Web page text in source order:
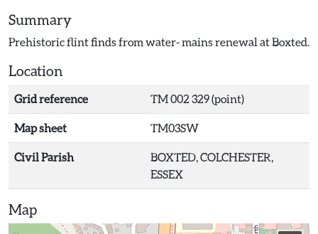
Summary
Prehistoric flint finds from water- mains renewal at Boxted.
Location
Grid reference TM 002 329 (point)
Map sheet TM03SW
Civil Parish
BOXTED, COLCHESTER,
ESSEX
Map